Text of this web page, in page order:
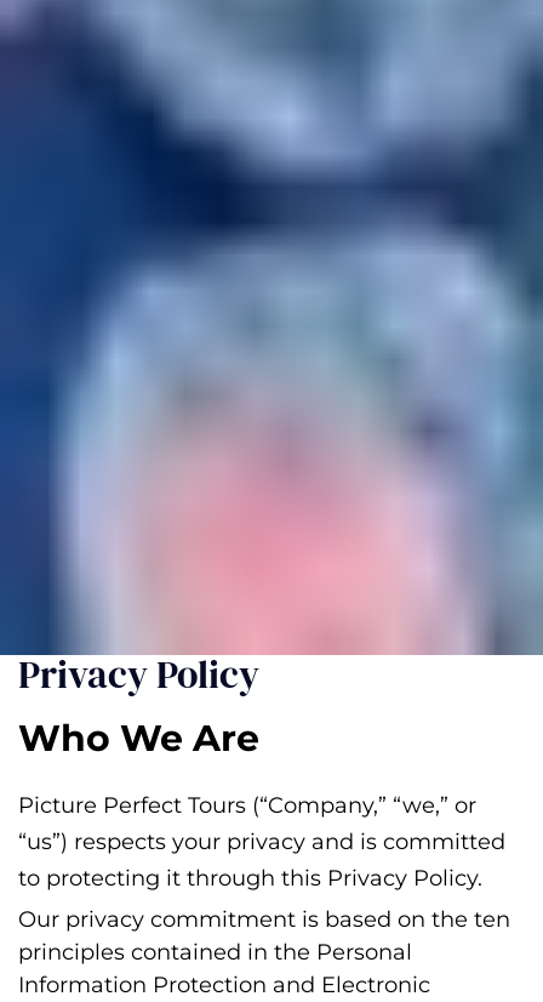
Privacy Policy
Who We Are
Picture Perfect Tours (“Company,” “we,” or
“us”) respects your privacy and is committed
to protecting it through this Privacy Policy.
Our privacy commitment is based on the ten
principles contained in the Personal
Information Protection and Electronic